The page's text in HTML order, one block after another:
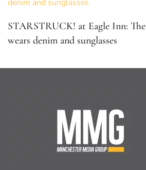
STARSTRUCK! at Eagle Inn:
wears denim and sunglasses